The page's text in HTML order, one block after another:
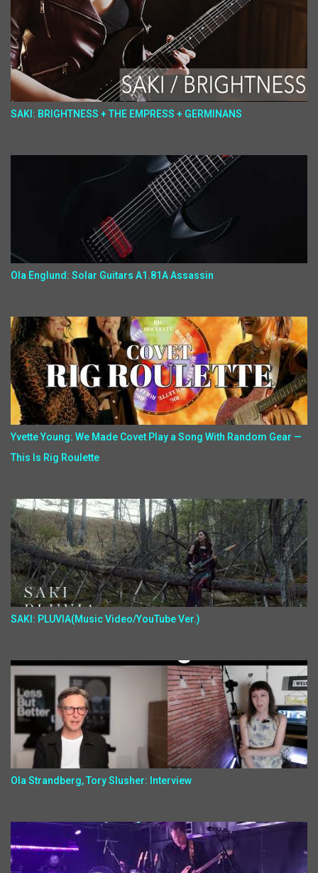
SAKI: BRIGHTNESS + THE EMPRESS + GERMINANS
Ola Englund: Solar Guitars A1.81A Assassin
Yvette Young: We Made Covet Play a Song With Random Gear —
This Is Rig Roulette
SAKI: PLUVIA(Music Video/YouTube Ver.)
Ola Strandberg, Tory Slusher: Interview